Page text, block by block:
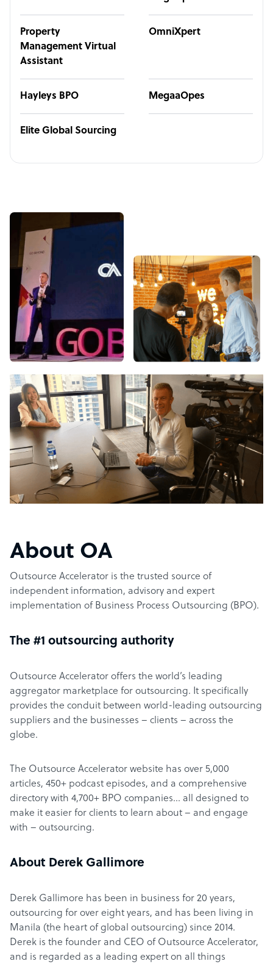
Property
Management Virtual
Assistant
OmniXpert
Hayleys BPO MegaaOpes
Elite Global Sourcing
About OA
Outsource Accelerator is the trusted source of
independent information, advisory and expert
implementation of Business Process Outsourcing (BPO).
The #1 outsourcing authority
Outsource Accelerator offers the world’s leading
aggregator marketplace for outsourcing. It specifically
provides the conduit between world-leading outsourcing
suppliers and the businesses – clients – across the
globe.
The Outsource Accelerator website has over 5,000
articles, 450+ podcast episodes, and a comprehensive
directory with 4,700+ BPO companies… all designed to
make it easier for clients to learn about – and engage
with – outsourcing.
About Derek Gallimore
Derek Gallimore has been in business for 20 years,
outsourcing for over eight years, and has been living in
Manila (the heart of global outsourcing) since 2014.
Derek is the founder and CEO of Outsource Accelerator,
and is regarded as a leading expert on all things